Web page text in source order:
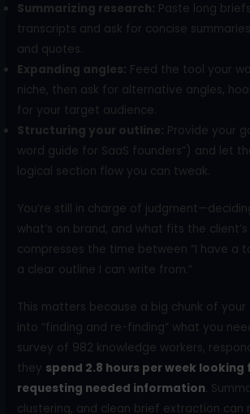
Summarizing research: Paste long
transcripts and ask for concise
and quotes.
Expanding angles: Feed the tool your
niche, then ask for alternative angles,
for your target audience.
Structuring your outline: Provide your
word guide for SaaS founders”) and let
logical section flow you can tweak.
You’re still in charge of
what’s on brand, and what fits the
compresses the time between “I have a
a clear outline I can write from.”
This matters because a big chunk of
into “finding and re-finding” what you
survey of 982 knowledge workers,
they spend 2.8 hours per week looking
requesting needed information.
clustering, and clean brief extraction can